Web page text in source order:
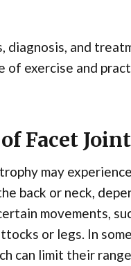
diagnosis, and
exercise and
Facet
may
back or neck,
movements,
or legs. In
can limit their